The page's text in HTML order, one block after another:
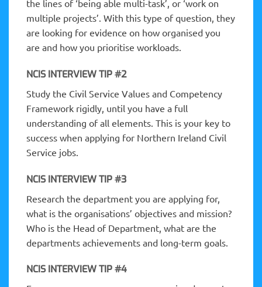
the lines of ‘being able multi-task’, or ‘work on
multiple projects’. With this type of question, they
are looking for evidence on how organised you
are and how you prioritise workloads.
NCIS INTERVIEW TIP #2
Study the Civil Service Values and Competency
Framework rigidly, until you have a full
understanding of all elements. This is your key to
success when applying for Northern Ireland Civil
Service jobs.
NCIS INTERVIEW TIP #3
Research the department you are applying for,
what is the organisations’ objectives and mission?
Who is the Head of Department, what are the
departments achievements and long-term goals.
NCIS INTERVIEW TIP #4